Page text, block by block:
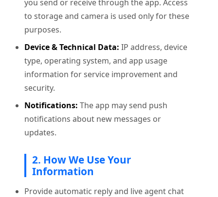
you send or receive through the app. Access
to storage and camera is used only for these
purposes.
Device & Technical Data: IP address, device
type, operating system, and app usage
information for service improvement and
security.
Notifications: The app may send push
notifications about new messages or
updates.
2. How We Use Your
Information
Provide automatic reply and live agent chat